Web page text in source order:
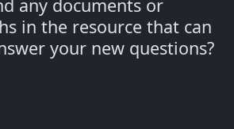
any documents or
in the resource that can
your new questions?